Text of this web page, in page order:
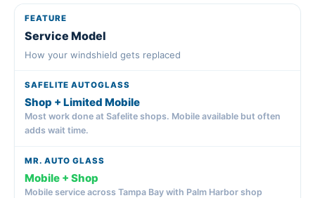
Service Model
How your windshield gets replaced
Shop + Limited Mobile
Most work done at Safelite shops. Mobile available but often
adds wait time.
Mobile + Shop
Mobile service across Tampa Bay with Palm Harbor shop